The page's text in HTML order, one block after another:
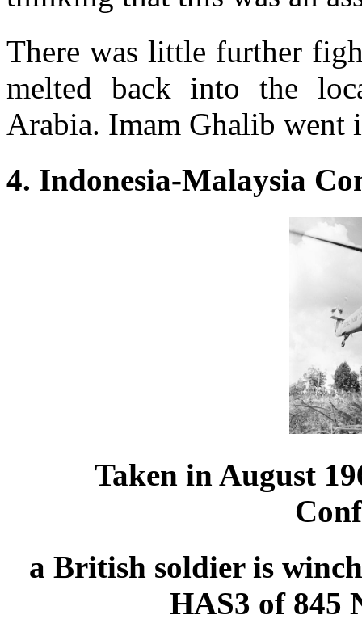
There was little further
melted back into the
Arabia. Imam Ghalib went
4. Indonesia-Malaysia
Taken in August
a British soldier is
HAS3 of 845